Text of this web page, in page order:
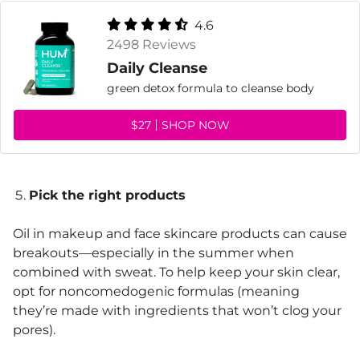
4.6
2498 Reviews
Daily Cleanse
green detox formula to cleanse body
$27 SHOP NOW
Pick the right products
Oil in makeup and face skincare products can cause
breakouts—especially in the summer when
combined with sweat. To help keep your skin clear,
opt for noncomedogenic formulas (meaning
they’re made with ingredients that won’t clog your
pores).